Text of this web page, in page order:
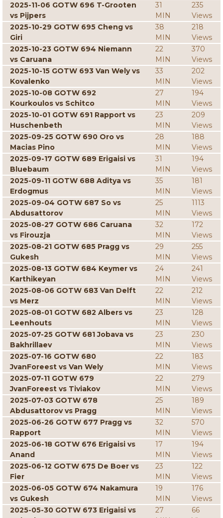
2025-11-06 GOTW 696 T-Grooten
vs Pijpers
31
MIN
235
Views
2025-10-29 GOTW 695 Cheng vs
Giri
38
MIN
218
Views
2025-10-23 GOTW 694 Niemann
vs Caruana
22
MIN
370
Views
2025-10-15 GOTW 693 Van Wely vs
Kovalenko
33
MIN
202
Views
2025-10-08 GOTW 692
Kourkoulos vs Schitco
27
MIN
194
Views
2025-10-01 GOTW 691 Rapport vs
Huschenbeth
23
MIN
209
Views
2025-09-25 GOTW 690 Oro vs
Macias Pino
28
MIN
188
Views
2025-09-17 GOTW 689 Erigaisi vs
Bluebaum
31
MIN
194
Views
2025-09-11 GOTW 688 Aditya vs
Erdogmus
35
MIN
181
Views
2025-09-04 GOTW 687 So vs
Abdusattorov
25
MIN
1113
Views
2025-08-27 GOTW 686 Caruana
vs Firouzja
32
MIN
172
Views
2025-08-21 GOTW 685 Pragg vs
Gukesh
29
MIN
255
Views
2025-08-13 GOTW 684 Keymer vs
Karthikeyan
24
MIN
241
Views
2025-08-06 GOTW 683 Van Delft
vs Merz
22
MIN
212
Views
2025-08-01 GOTW 682 Albers vs
Leenhouts
23
MIN
128
Views
2025-07-25 GOTW 681 Jobava vs
Bakhrillaev
23
MIN
230
Views
2025-07-16 GOTW 680
JvanForeest vs Van Wely
22
MIN
183
Views
2025-07-11 GOTW 679
JvanForeest vs Tiviakov
22
MIN
279
Views
2025-07-03 GOTW 678
Abdusattorov vs Pragg
25
MIN
189
Views
2025-06-26 GOTW 677 Pragg vs
Rapport
32
MIN
570
Views
2025-06-18 GOTW 676 Erigaisi vs
Anand
17
MIN
194
Views
2025-06-12 GOTW 675 De Boer vs
Fier
23
MIN
122
Views
2025-06-05 GOTW 674 Nakamura
vs Gukesh
19
MIN
176
Views
2025-05-30 GOTW 673 Erigaisi vs
27
66